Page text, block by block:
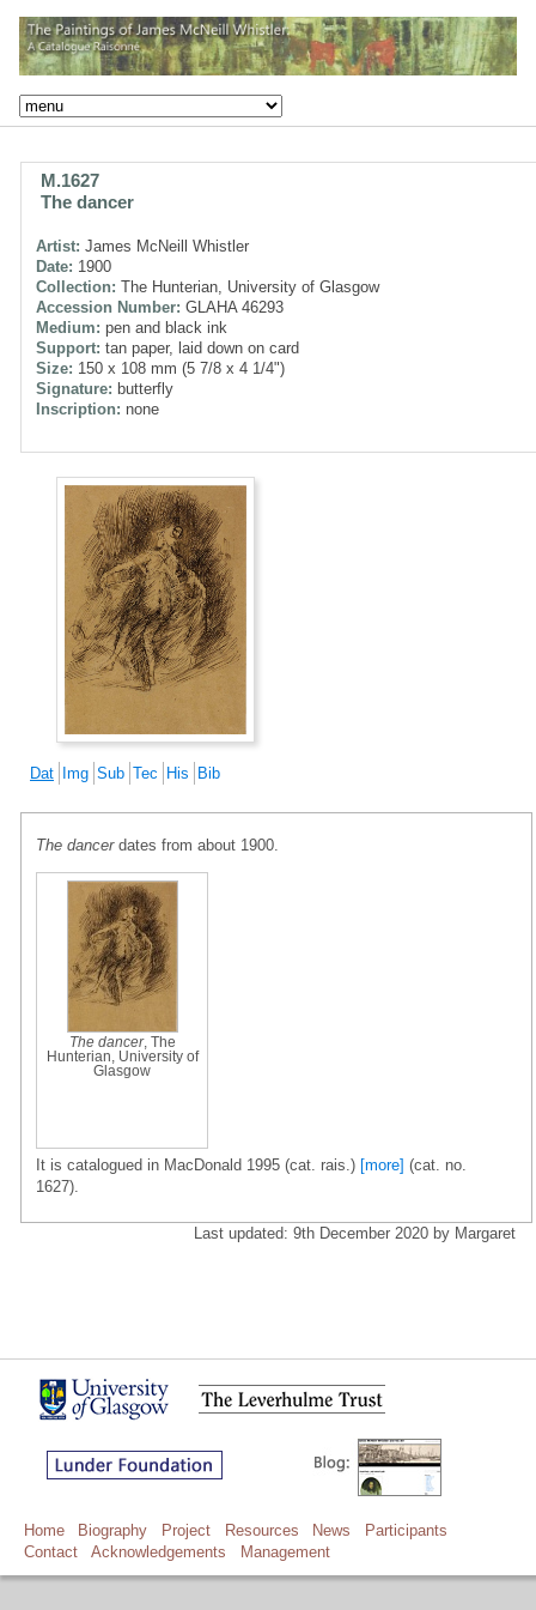
M.1627
The dancer
Artist: James McNeill Whistler
Date: 1900
Collection: The Hunterian, University of Glasgow
Accession Number: GLAHA 46293
Medium: pen and black ink
Support: tan paper, laid down on card
Size: 150 x 108 mm (5 7/8 x 4 1/4")
Signature: butterfly
Inscription: none
Dat Img Sub Tec His Bib
The dancerdates from about 1900.
The dancer, The
Hunterian, University of
Glasgow
It is catalogued in MacDonald 1995 (cat. rais.) [more] (cat. no.
1627).
Last updated: 9th December 2020 by Margaret
Home Biography Project Resources News
Participants
Contact
Acknowledgements Management